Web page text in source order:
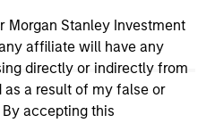
Morgan Stanley Investment
affiliate will have any
directly or indirectly from
a result of my false or
accepting this